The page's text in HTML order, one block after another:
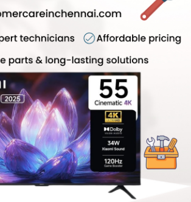
Issue Repair Chennai at affordable
quality. Dial 75500 52019 for prompt
services in Chennai. For more
at
#MiTVServiceCentre
#SmartTVRepair
#TVServiceChennai
#WallMountService
#PanelRepair #MotherboardRepair
#AMCService
#SoftwareUpdate